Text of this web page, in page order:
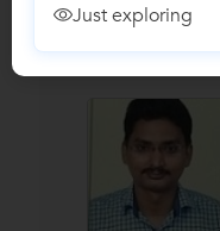
Just exploring